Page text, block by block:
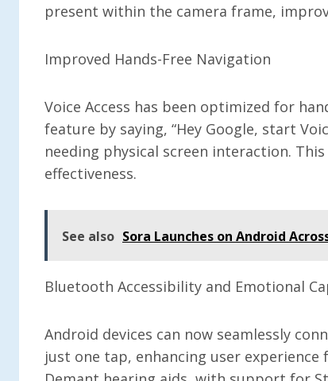
present within the camera frame,
Improved Hands-Free Navigation
Voice Access has been optimized for
feature by saying, “Hey Google, start
needing physical screen interaction.
effectiveness.
See also Sora Launches on Android
Bluetooth Accessibility and Emotional
Android devices can now seamlessly
just one tap, enhancing user